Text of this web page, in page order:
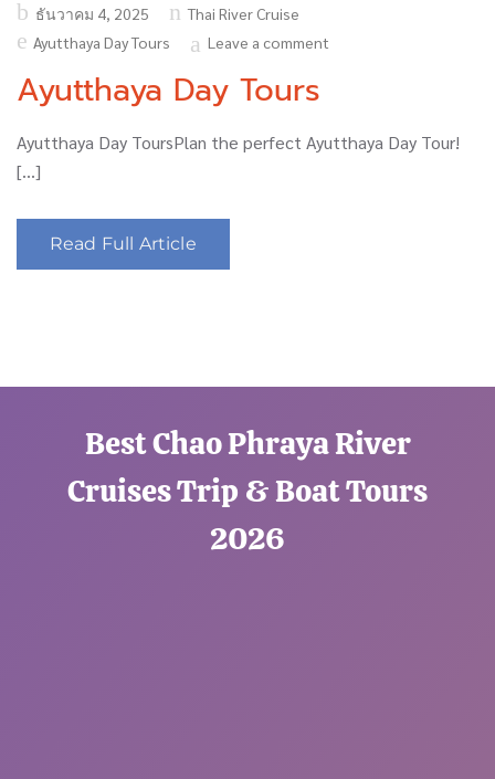
Posted
on
ธันวาคม 4, 2025
Thai River Cruise
Ayutthaya Day Tours
Leave a comment
Ayutthaya Day Tours
Ayutthaya Day ToursPlan the perfect Ayutthaya Day Tour!
[…]
Read Full Article
Best Chao Phraya River
Cruises Trip & Boat Tours
2026